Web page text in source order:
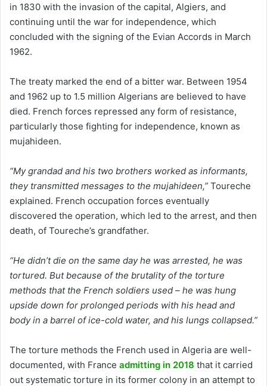
in 1830 with the invasion of the capital, Algiers, and
continuing until the war for independence, which
concluded with the signing of the Evian Accords in March
1962.
The treaty marked the end of a bitter war. Between 1954
and 1962 up to 1.5 million Algerians are believed to have
died. French forces repressed any form of resistance,
particularly those fighting for independence, known as
mujahideen.
“My grandad and his two brothers worked as informants,
they transmitted messages to the mujahideen,” Toureche
explained. French occupation forces eventually
discovered the operation, which led to the arrest, and then
death, of Toureche’s grandfather.
“He didn’t die on the same day he was arrested, he was
tortured. But because of the brutality of the torture
methods that the French soldiers used – he was hung
upside down for prolonged periods with his head and
body in a barrel of ice-cold water, and his lungs collapsed.”
The torture methods the French used in Algeria are well-
documented, with France admitting in 2018 that it carried
out systematic torture in its former colony in an attempt to